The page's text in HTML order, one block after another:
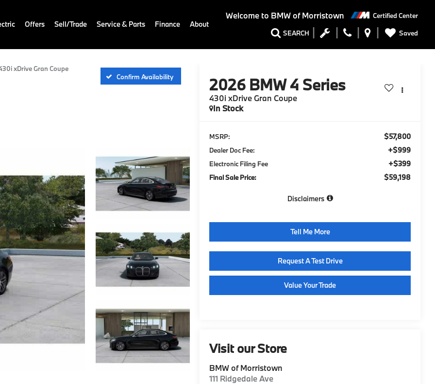
Welcome to BMW of Morristown Certified Center
SEARCH Saved
Offers Sell/Trade Service & Parts Finance About
xDrive Gran Coupe
Confirm Availability
2026 BMW 4 Series
430i xDrive Gran Coupe
In Stock
MSRP: $57,800
Dealer Doc Fee: +$999
Electronic Filing Fee +$399
Final Sale Price: $59,198
Disclaimers
Tell Me More
Request A Test Drive
Value Your Trade
Visit our Store
BMW of Morristown
111 Ridgedale Ave